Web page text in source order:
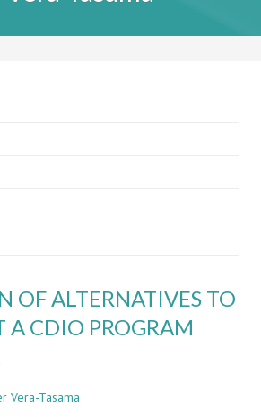
OF ALTERNATIVES TO
A CDIO PROGRAM
Vera-Tasama